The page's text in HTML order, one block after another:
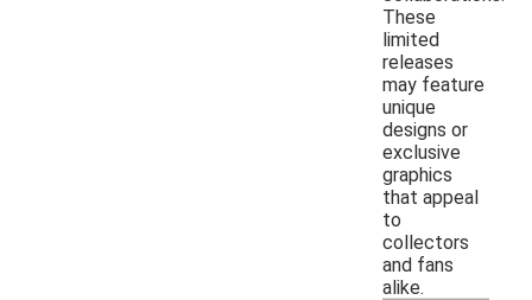
These
limited
releases
may feature
unique
designs or
exclusive
graphics
that appeal
to
collectors
and fans
alike.